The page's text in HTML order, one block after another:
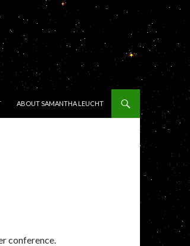
ABOUT SAMANTHA LEUCHT
conference.